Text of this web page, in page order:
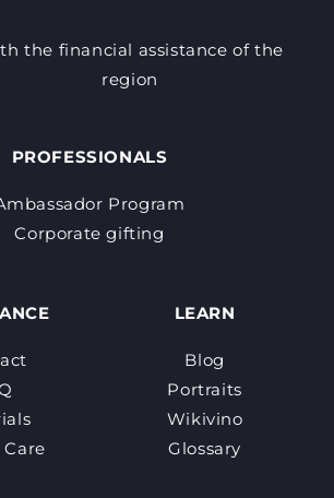
the financial assistance of the
region
PROFESSIONALS
Program
Corporate gifting
LEARN
Blog
Portraits
Wikivino
Glossary